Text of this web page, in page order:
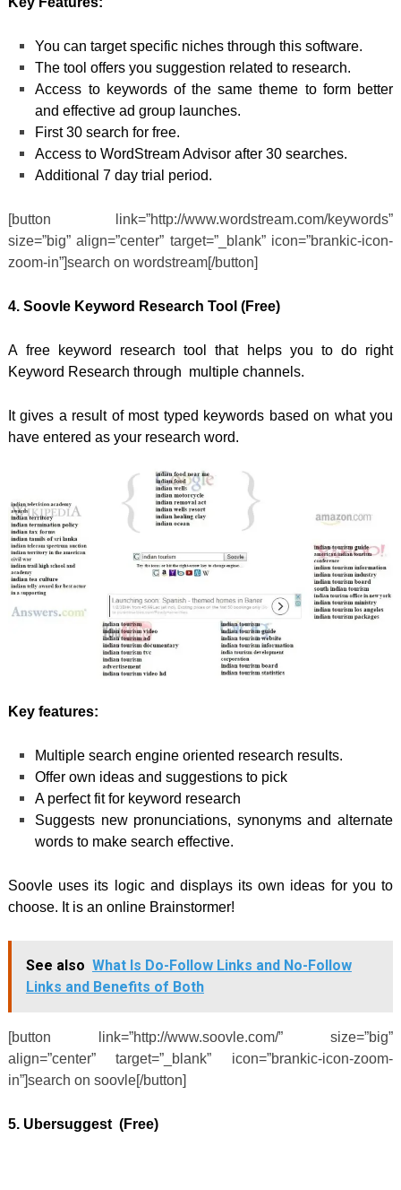
You can target specific niches through this software.
The tool offers you suggestion related to research.
Access to keywords of the same theme to form better
and effective ad group launches.
First 30 search for free.
Access to WordStream Advisor after 30 searches.
Additional 7 day trial period.
[button link=”http://www.wordstream.com/keywords”
size=”big” align=”center” target=”_blank” icon=”brankic-icon-
zoom-in”]search on wordstream[/button]
4. SoovleKeyword Research Tool (Free)
A free keyword research tool that helps you to do right
Keyword Research through multiple channels.
It gives a result of most typed keywords based on what you
have entered as your research word.
Key features:
Multiple search engine oriented research results.
Offer own ideas and suggestions to pick
A perfect fit for keyword research
Suggests new pronunciations, synonyms and alternate
words to make search effective.
Soovle uses its logic and displays its own ideas for you to
choose. It is an online Brainstormer!
See also What Is Do-Follow Links and No-Follow
Links and Benefits of Both
[button link=”http://www.soovle.com/” size=”big”
align=”center” target=”_blank” icon=”brankic-icon-zoom-
in”]search on soovle[/button]
5. Ubersuggest (Free)